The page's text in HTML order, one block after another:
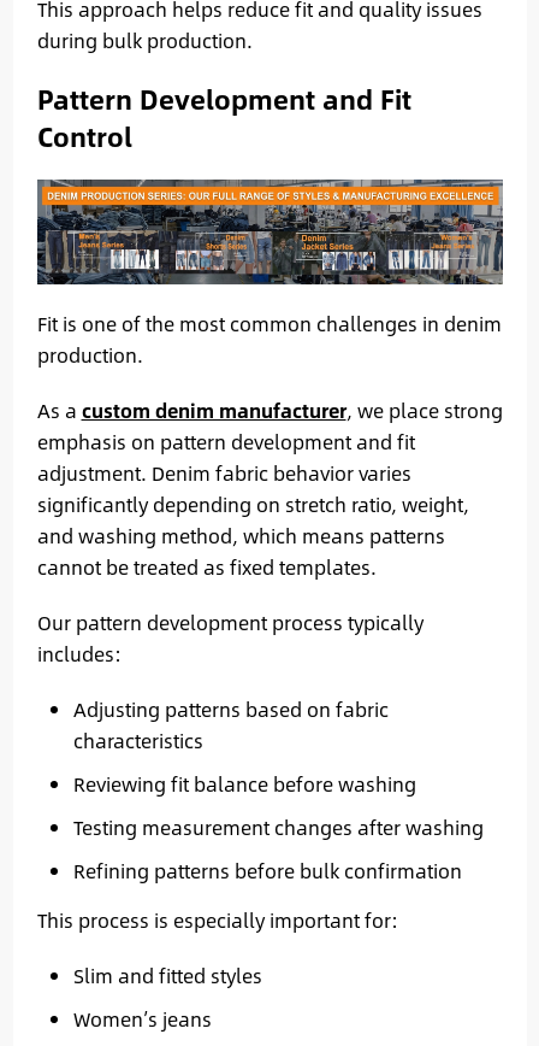
This approach helps reduce fit and quality issues
during bulk production.
Pattern Development and Fit
Control
Fit is one of the most common challenges in denim
production.
As a custom denim manufacturer, we place strong
emphasis on pattern development and fit
adjustment. Denim fabric behavior varies
significantly depending on stretch ratio, weight,
and washing method, which means patterns
cannot be treated as fixed templates.
Our pattern development process typically
includes:
Adjusting patterns based on fabric
characteristics
Reviewing fit balance before washing
Testing measurement changes after washing
Refining patterns before bulk confirmation
This process is especially important for:
Slim and fitted styles
Women’s jeans